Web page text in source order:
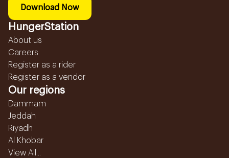
Download Now
HungerStation
About us
Careers
Register as a rider
Register as a vendor
Our regions
Dammam
Jeddah
Riyadh
Al Khobar
View All...